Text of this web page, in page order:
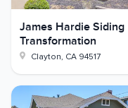
James Hardie Siding
Transformation
Clayton, CA 94517